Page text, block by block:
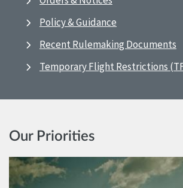
Policy & Guidance
Recent Rulemaking Documents
Temporary Flight Restrictions
Our Priorities